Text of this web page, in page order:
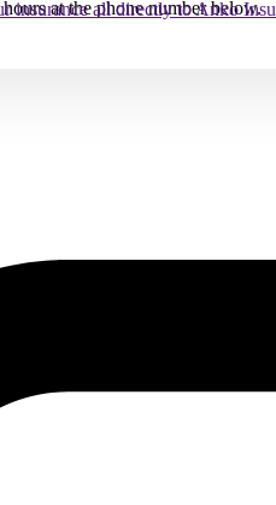
insurance all directly to Anko
at the phone number below.